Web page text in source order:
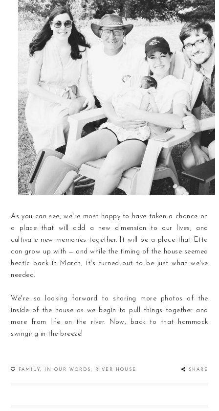
As you can see, we're most happy to have taken a chance on
a place that will add a new dimension to our lives, and
cultivate new memories together. It will be a place that Etta
can grow up with — and while the timing of the house seemed
hectic back in March, it's turned out to be just what we've
needed.
We're so looking forward to sharing more photos of the
inside of the house as we begin to pull things together and
more from life on the river. Now, back to that hammock
swinging in the breeze!
SHARE
FAMILY IN OUR WORDS RIVER HOUSE